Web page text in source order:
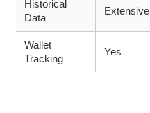
Historical
Data
Extensive
Wallet
Tracking
Yes